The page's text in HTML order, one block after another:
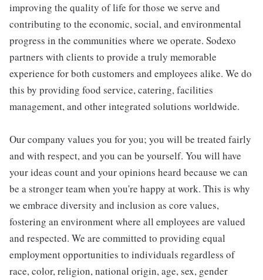
improving the quality of life for those we serve and
contributing to the economic, social, and environmental
progress in the communities where we operate. Sodexo
partners with clients to provide a truly memorable
experience for both customers and employees alike. We do
this by providing food service, catering, facilities
management, and other integrated solutions worldwide.
Our company values you for you; you will be treated fairly
and with respect, and you can be yourself. You will have
your ideas count and your opinions heard because we can
be a stronger team when you're happy at work. This is why
we embrace diversity and inclusion as core values,
fostering an environment where all employees are valued
and respected. We are committed to providing equal
employment opportunities to individuals regardless of
race, color, religion, national origin, age, sex, gender